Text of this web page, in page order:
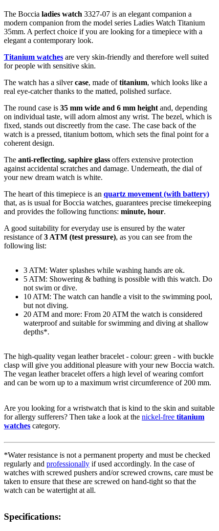
The Boccia ladies watch 3327-07 is an elegant companion a
modern companion from the model series Ladies Watch Titanium
35mm. A perfect choice if you are looking for a timepiece with a
elegant a contemporary look.
Titanium watches are very skin-friendly and therefore well suited
for people with sensitive skin.
The watch has a silvercase, made oftitanium, which looks like a
real eye-catcher thanks to the matted, polished surface.
The round case is 35 mm wide and 6 mm height and, depending
on individual taste, will adorn almost any wrist. The bezel, which is
fixed, stands out discreetly from the case. The case back of the
watch is a pressed, titanium bottom, which sets the final point for a
coherent design.
The anti-reflecting, saphire glass offers extensive protection
against accidental scratches and damage. Underneath, the dial of
your new dream watch is white.
The heart of this timepiece is an quartz movement (with battery)
that, as is usual for Boccia watches, guarantees precise timekeeping
and provides the following functions: minute, hour.
A good suitability for everyday use is ensured by the water
resistance of3 ATM (test pressure), as you can see from the
following list:
3 ATM: Water splashes while washing hands are ok.
5 ATM: Showering & bathing is possible with this watch. Do
not swim or dive.
10 ATM: The watch can handle a visit to the swimming pool,
but not diving.
20 ATM and more: From 20 ATM the watch is considered
waterproof and suitable for swimming and diving at shallow
depths*.
The high-quality vegan leatherbracelet - colour: green - with buckle
clasp will give you additional pleasure with your new Boccia watch.
The vegan leatherbracelet offers a high level of wearing comfort
and can be worn up to a maximum wrist circumference of 200 mm.
Are you looking for a wristwatch that is kind to the skin and suitable
for allergy sufferers? Then take a look at the nickel-free titanium
watches category.
*Water resistance is not a permanent property and must be checked
regularly and professionally if used accordingly. In the case of
watches with screwed pushers and/or screwed crowns, care must be
taken to ensure that these are screwed on hand-tight so that the
watch can be watertight at all.
Specifications: